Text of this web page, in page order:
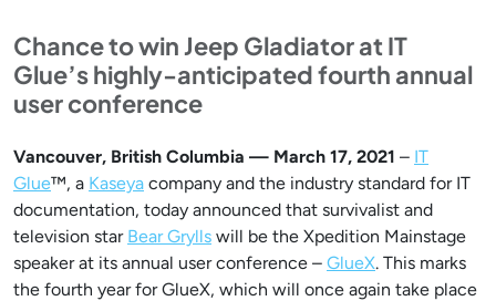
Chance to win Jeep Gladiator at IT
Glue’s highly-anticipated fourth annual
user conference
Vancouver, British Columbia — March 17, 2021 – IT
Glue™, a Kaseya company and the industry standard for IT
documentation, today announced that survivalist and
television star Bear Grylls will be the Xpedition Mainstage
speaker at its annual user conference – GlueX. This marks
the fourth year for GlueX, which will once again take place